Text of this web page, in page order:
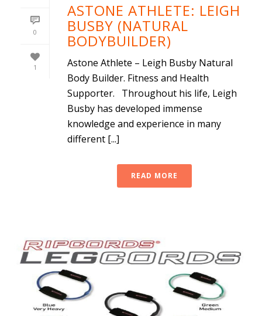
0
1
ASTONE ATHLETE: LEIGH
BUSBY (NATURAL
BODYBUILDER)
Astone Athlete – Leigh Busby Natural
Body Builder. Fitness and Health
Supporter. Throughout his life, Leigh
Busby has developed immense
knowledge and experience in many
different [...]
READ MORE